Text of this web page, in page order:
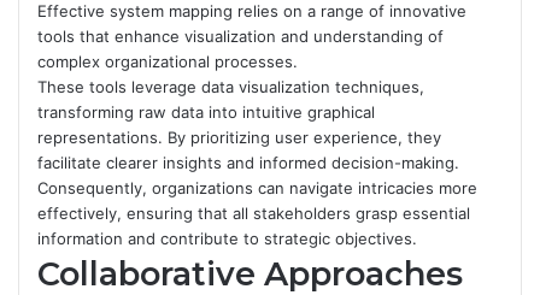
Effective system mapping relies on a range of innovative
tools that enhance visualization and understanding of
complex organizational processes.
These tools leverage data visualization techniques,
transforming raw data into intuitive graphical
representations. By prioritizing user experience, they
facilitate clearer insights and informed decision-making.
Consequently, organizations can navigate intricacies more
effectively, ensuring that all stakeholders grasp essential
information and contribute to strategic objectives.
Collaborative Approaches